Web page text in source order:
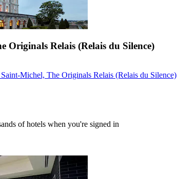
Originals Relais (Relais du Silence)
Saint-Michel, The Originals Relais (Relais du Silence)
of hotels when you're signed in